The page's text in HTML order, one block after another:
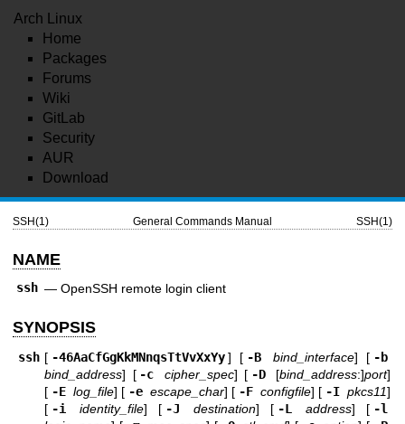
Arch Linux
Home
Packages
Forums
Wiki
GitLab
Security
AUR
Download
SSH(1) General Commands Manual SSH(1)
NAME
ssh — OpenSSH remote login client
SYNOPSIS
ssh [ -46AaCfGgKkMNnqsTtVvXxYy ] [ -B bind_interface] [ -b
bind_address] [ -c cipher_spec] [ -D [bind_address:]port]
[ -E log_file] [ -e escape_char] [ -F configfile] [ -I pkcs11]
[ -i identity_file] [ -J destination] [ -L address] [ -l